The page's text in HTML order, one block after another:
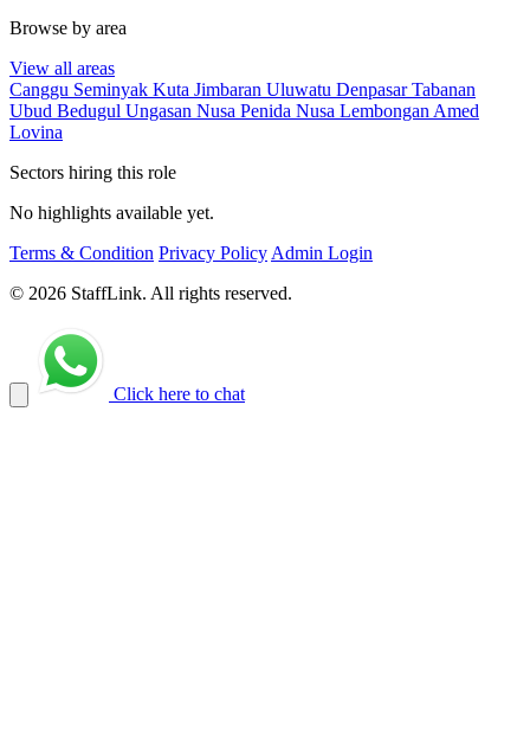
Browse by area
View all areas
Canggu Seminyak Kuta Jimbaran Uluwatu DenpasarTabanan
Ubud Bedugul Ungasan Nusa Penida Nusa Lembongan Amed
Lovina
Sectors hiring this role
No highlights available yet.
Terms & Condition Privacy Policy Admin Login
© 2026 StaffLink. All rights reserved.
Click here to chat